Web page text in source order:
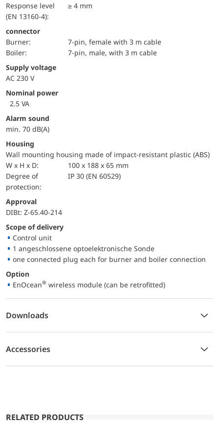
Response level
(EN 13160-4):
≥ 4 mm
connector
Burner:
7-pin, female with 3 m cable
Boiler:
7-pin, male, with 3 m cable
Supply voltage
AC 230 V
Nominal power
2.5 VA
Alarm sound
min. 70 dB(A)
Housing
Wall mounting housing made of impact-resistant plastic (ABS)
W x H x D:
100 x 188 x 65 mm
Degree of
protection:
IP 30 (EN 60529)
approval
DIBt: Z-65.40-214
Scope of delivery
Control unit
1 angeschlossene optoelektronische Sonde
one connected plug each for burner and boiler connection
Option
EnOcean® wireless module (can be retrofitted)
Downloads
Accessories
RELATED PRODUCTS